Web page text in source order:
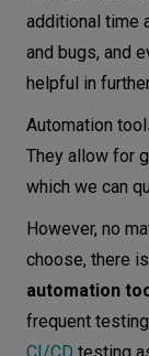
additional time
and bugs, and
helpful in
Automation
They allow for
which we can
However, no
choose, there
automation
frequent